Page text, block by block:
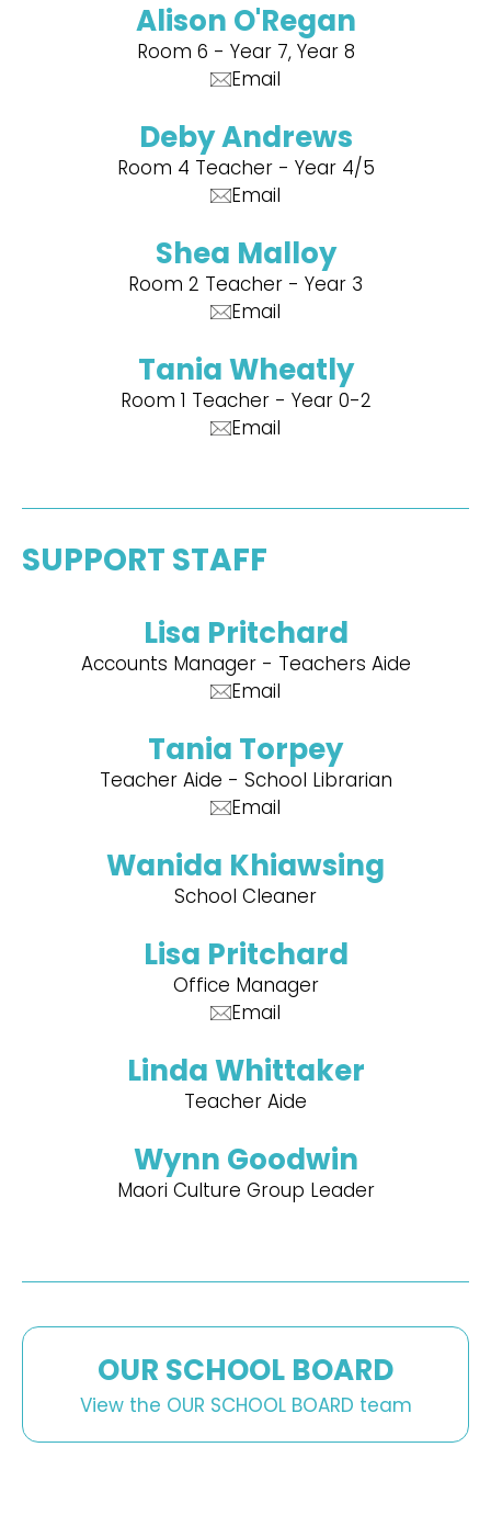
Alison O'Regan
Room 6 - Year 7, Year 8
Email
Deby Andrews
Room 4 Teacher - Year 4/5
Email
Shea Malloy
Room 2 Teacher - Year 3
Email
Tania Wheatly
Room 1 Teacher - Year 0-2
Email
SUPPORT STAFF
Lisa Pritchard
Accounts Manager - Teachers Aide
Email
Tania Torpey
Teacher Aide - School Librarian
Email
Wanida Khiawsing
School Cleaner
Lisa Pritchard
Office Manager
Email
Linda Whittaker
Teacher Aide
Wynn Goodwin
Maori Culture Group Leader
OUR SCHOOL BOARD
View the OUR SCHOOL BOARD team